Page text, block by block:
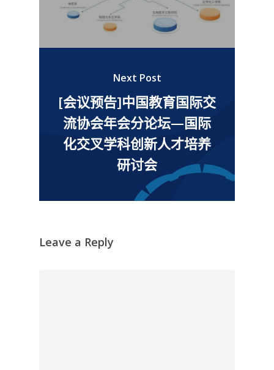
Next Post
[会议预告]中国教育国际交
流协会年会分论坛—国际
化交叉学科创新人才培养
研讨会
Leave a Reply